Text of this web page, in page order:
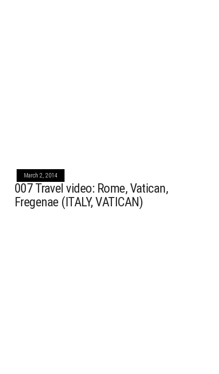
March 2, 2014
007 Travel video: Rome, Vatican,
Fregenae (ITALY, VATICAN)